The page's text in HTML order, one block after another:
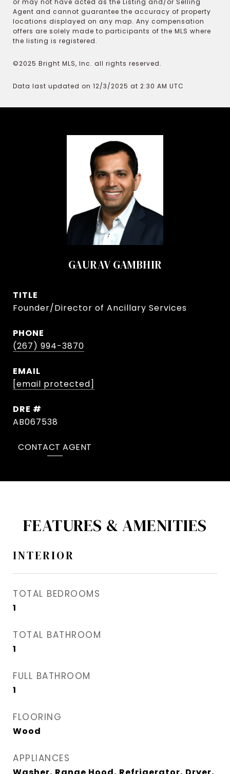
or may not have acted as the Listing and/or Selling
Agent and cannot guarantee the accuracy of property
locations displayed on any map. Any compensation
offers are solely made to participants of the MLS where
the listing is registered.
©2025 Bright MLS, Inc. all rights reserved.
Data last updated on 12/3/2025 at 2:30 AM UTC
GAURAV GAMBHIR
TITLE
Founder/Director of Ancillary Services
PHONE
(267) 994-3870
EMAIL
[email protected]
DRE #
AB067538
CONTACT AGENT
FEATURES & AMENITIES
INTERIOR
TOTAL BEDROOMS
1
TOTAL BATHROOM
1
FULL BATHROOM
1
FLOORING
Wood
APPLIANCES